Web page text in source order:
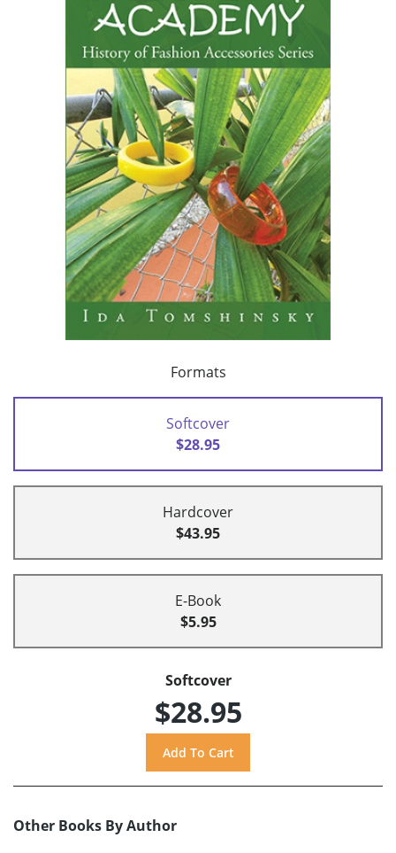
Formats
Softcover
$28.95
Hardcover
$43.95
E-Book
$5.95
Softcover
$28.95
Other Books By Author